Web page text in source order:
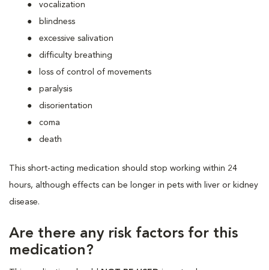
vocalization
blindness
excessive salivation
difficulty breathing
loss of control of movements
paralysis
disorientation
coma
death
This short-acting medication should stop working within 24
hours, although effects can be longer in pets with liver or kidney
disease.
Are there any risk factors for this
medication?